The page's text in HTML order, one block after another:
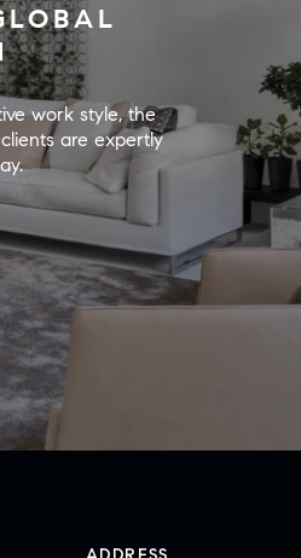
work style, the
are expertly